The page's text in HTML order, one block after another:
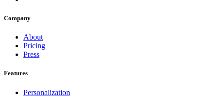
Company
About
Pricing
Press
Features
Personalization